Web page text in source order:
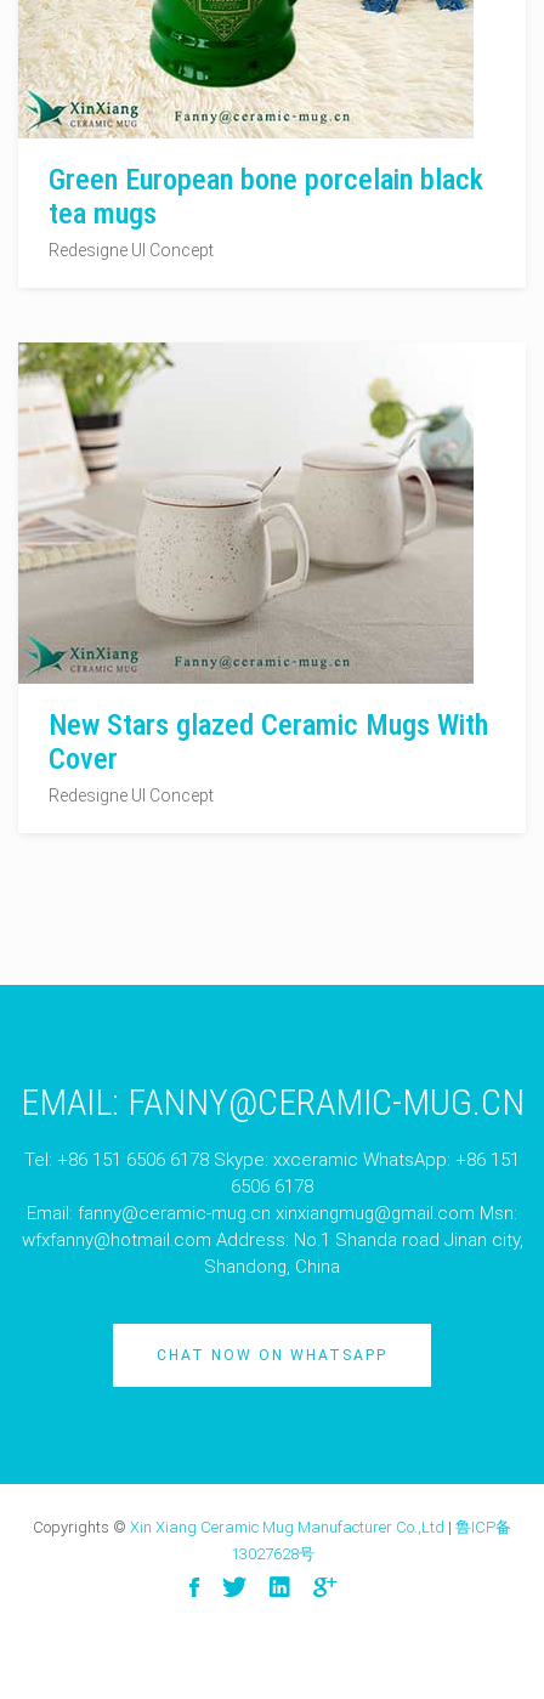
Green European bone porcelain black
tea mugs
Redesigne UI Concept
New Stars glazed Ceramic Mugs With
Cover
Redesigne UI Concept
EMAIL: FANNY@CERAMIC-MUG.CN
Tel: +86 151 6506 6178 Skype: xxceramic WhatsApp: +86 151
6506 6178
Email: fanny@ceramic-mug.cn xinxiangmug@gmail.com Msn:
wfxfanny@hotmail.com Address: No.1 Shanda road Jinan city,
Shandong, China
CHAT NOW ON WHATSAPP
Copyrights © Xin Xiang Ceramic Mug Manufacturer Co.,Ltd | 鲁ICP备
13027628号